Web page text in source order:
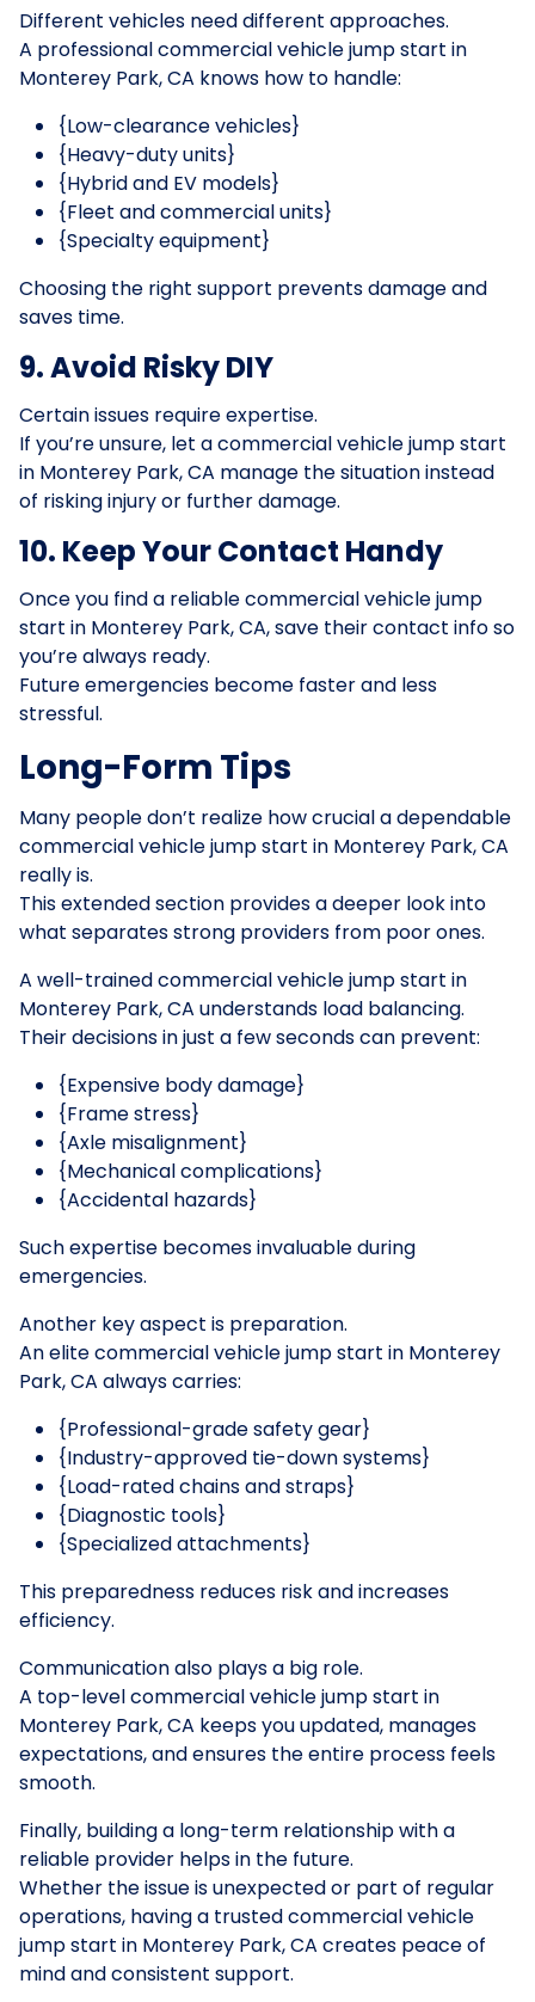
Different vehicles need different approaches.
A professional commercial vehicle jump start in
Monterey Park, CA knows how to handle:
{Low-clearance vehicles}
{Heavy-duty units}
{Hybrid and EV models}
{Fleet and commercial units}
{Specialty equipment}
Choosing the right support prevents damage and
saves time.
9. Avoid Risky DIY
Certain issues require expertise.
If you’re unsure, let a commercial vehicle jump start
in Monterey Park, CA manage the situation instead
of risking injury or further damage.
10. Keep Your Contact Handy
Once you find a reliable commercial vehicle jump
start in Monterey Park, CA, save their contact info so
you’re always ready.
Future emergencies become faster and less
stressful.
Long-Form Tips
Many people don’t realize how crucial a dependable
commercial vehicle jump start in Monterey Park, CA
really is.
This extended section provides a deeper look into
what separates strong providers from poor ones.
A well-trained commercial vehicle jump start in
Monterey Park, CA understands load balancing.
Their decisions in just a few seconds can prevent:
{Expensive body damage}
{Frame stress}
{Axle misalignment}
{Mechanical complications}
{Accidental hazards}
Such expertise becomes invaluable during
emergencies.
Another key aspect is preparation.
An elite commercial vehicle jump start in Monterey
Park, CA always carries:
{Professional-grade safety gear}
{Industry-approved tie-down systems}
{Load-rated chains and straps}
{Diagnostic tools}
{Specialized attachments}
This preparedness reduces risk and increases
efficiency.
Communication also plays a big role.
A top-level commercial vehicle jump start in
Monterey Park, CA keeps you updated, manages
expectations, and ensures the entire process feels
smooth.
Finally, building a long-term relationship with a
reliable provider helps in the future.
Whether the issue is unexpected or part of regular
operations, having a trusted commercial vehicle
jump start in Monterey Park, CA creates peace of
mind and consistent support.